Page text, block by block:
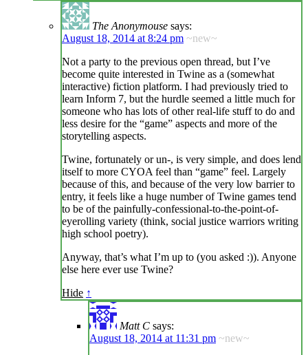
The Anonymouse says:
August 18, 2014 at 8:24 pm ~new~
Not a party to the previous open thread, but I’ve
become quite interested in Twine as a (somewhat
interactive) fiction platform. I had previously tried to
learn Inform 7, but the hurdle seemed a little much for
someone who has lots of other real-life stuff to do and
less desire for the “game” aspects and more of the
storytelling aspects.
Twine, fortunately or un-, is very simple, and does lend
itself to more CYOA feel than “game” feel. Largely
because of this, and because of the very low barrier to
entry, it feels like a huge number of Twine games tend
to be of the painfully-confessional-to-the-point-of-
eyerolling variety (think, social justice warriors writing
high school poetry).
Anyway, that’s what I’m up to (you asked :)). Anyone
else here ever use Twine?
Hide ↑
Matt C says:
August 18, 2014 at 11:31 pm ~new~